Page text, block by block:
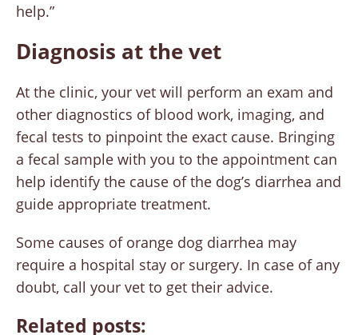
help.”
Diagnosis at the vet
At the clinic, your vet will perform an exam and
other diagnostics of blood work, imaging, and
fecal tests to pinpoint the exact cause. Bringing
a fecal sample with you to the appointment can
help identify the cause of the dog’s diarrhea and
guide appropriate treatment.
Some causes of orange dog diarrhea may
require a hospital stay or surgery. In case of any
doubt, call your vet to get their advice.
Related posts: